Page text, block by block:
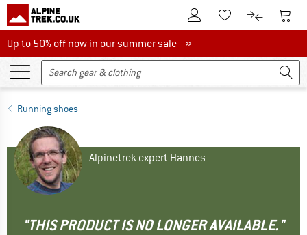
To Customer Account
To Wishlist.To product
To
Up to 50% off now in our summer sale
Up to 50% off now in our summer sale »
Running shoes
Alpinetrek expert Hannes
"THIS PRODUCT IS NO LONGER AVAILABLE."